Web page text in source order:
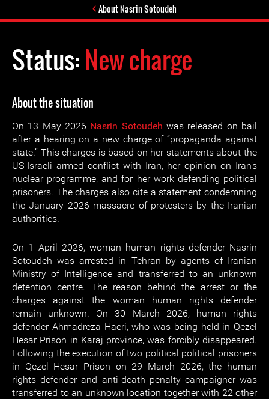
About Nasrin Sotoudeh
Status:New charge
About the situation
On 13 May 2026 Nasrin Sotoudeh was released on bail
after a hearing on a new charge of “propaganda against
state.” This charges is based on her statements about the
US-Israeli armed conflict with Iran, her opinion on Iran’s
nuclear programme, and for her work defending political
prisoners. The charges also cite a statement condemning
the January 2026 massacre of protesters by the Iranian
authorities.
On 1 April 2026, woman human rights defender Nasrin
Sotoudeh was arrested in Tehran by agents of Iranian
Ministry of Intelligence and transferred to an unknown
detention centre. The reason behind the arrest or the
charges against the woman human rights defender
remain unknown. On 30 March 2026, human rights
defender Ahmadreza Haeri, who was being held in Qezel
Hesar Prison in Karaj province, was forcibly disappeared.
Following the execution of two political political prisoners
in Qezel Hesar Prison on 29 March 2026, the human
rights defender and anti-death penalty campaigner was
transferred to an unknown location together with 22 other